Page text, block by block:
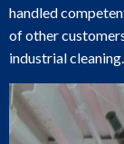
handled
of other
industrial cleaning.